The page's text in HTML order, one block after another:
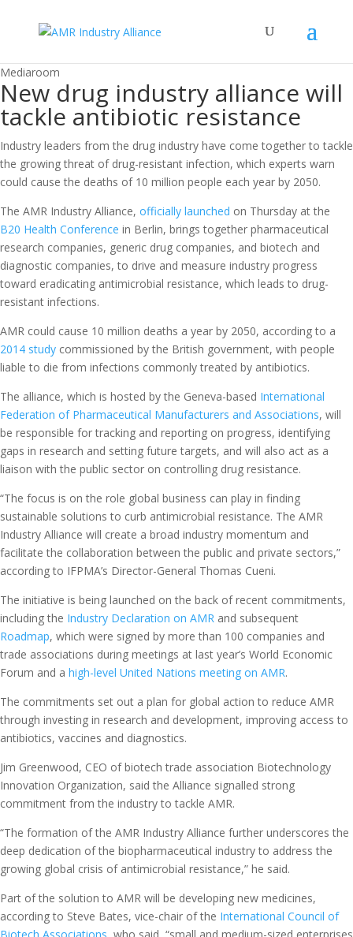
Mediaroom
New drug industry alliance will
tackle antibiotic resistance
Industry leaders from the drug industry have come together to tackle
the growing threat of drug-resistant infection, which experts warn
could cause the deaths of 10 million people each year by 2050.
The AMR Industry Alliance, officially launched on Thursday at the
B20 Health Conference in Berlin, brings together pharmaceutical
research companies, generic drug companies, and biotech and
diagnostic companies, to drive and measure industry progress
toward eradicating antimicrobial resistance, which leads to drug-
resistant infections.
AMR could cause 10 million deaths a year by 2050, according to a
2014 study commissioned by the British government, with people
liable to die from infections commonly treated by antibiotics.
The alliance, which is hosted by the Geneva-based International
Federation of Pharmaceutical Manufacturers and Associations, will
be responsible for tracking and reporting on progress, identifying
gaps in research and setting future targets, and will also act as a
liaison with the public sector on controlling drug resistance.
“The focus is on the role global business can play in finding
sustainable solutions to curb antimicrobial resistance. The AMR
Industry Alliance will create a broad industry momentum and
facilitate the collaboration between the public and private sectors,”
according to IFPMA’s Director-General Thomas Cueni.
The initiative is being launched on the back of recent commitments,
including the Industry Declaration on AMR and subsequent
Roadmap, which were signed by more than 100 companies and
trade associations during meetings at last year’s World Economic
Forum and a high-level United Nations meeting on AMR.
The commitments set out a plan for global action to reduce AMR
through investing in research and development, improving access to
antibiotics, vaccines and diagnostics.
Jim Greenwood, CEO of biotech trade association Biotechnology
Innovation Organization, said the Alliance signalled strong
commitment from the industry to tackle AMR.
“The formation of the AMR Industry Alliance further underscores the
deep dedication of the biopharmaceutical industry to address the
growing global crisis of antimicrobial resistance,” he said.
Part of the solution to AMR will be developing new medicines,
according to Steve Bates, vice-chair of the International Council of